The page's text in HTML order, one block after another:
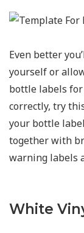
Even better
yourself or
bottle labels for
correctly, try
your bottle
together with
warning labels
White